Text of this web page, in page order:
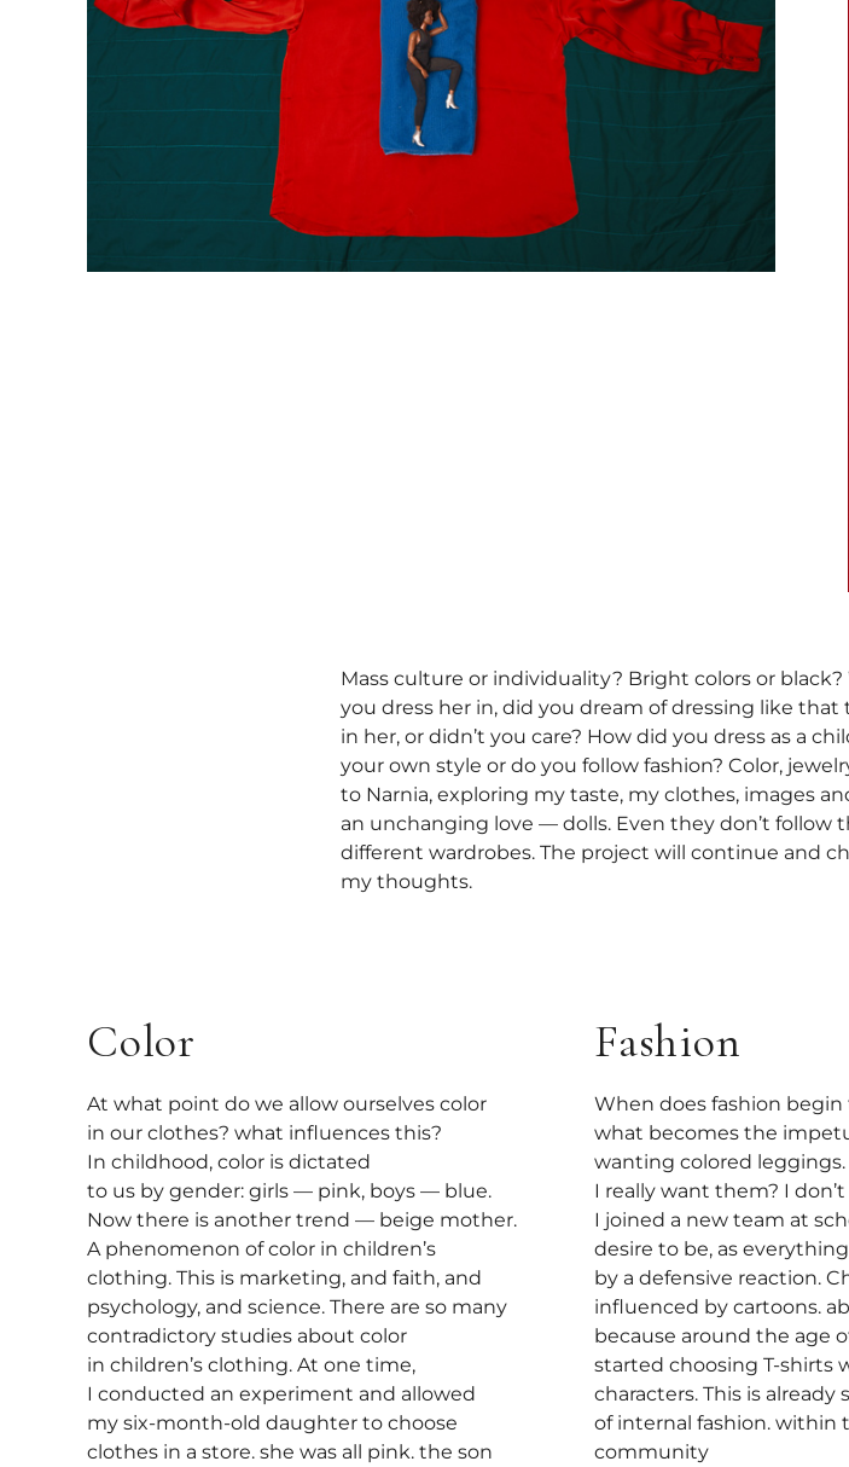
Mass culture or individuality? Bright colors or
you dress her in, did you dream of dressing like
in her, or didn’t you care? How did you dress as a
your own style or do you follow fashion? Color,
to Narnia, exploring my taste, my clothes, images
an unchanging love — dolls. Even they don’t follow
different wardrobes. The project will continue and
my thoughts.
Color
At what point do we allow ourselves color
in our clothes? what influences this?
In childhood, color is dictated
to us by gender: girls — pink, boys — blue.
Now there is another trend — beige mother.
A phenomenon of color in children’s
clothing. This is marketing, and faith, and
psychology, and science. There are so many
contradictory studies about color
in children’s clothing. At one time,
I conducted an experiment and allowed
my six-month-old daughter to choose
clothes in a store. she was all pink. the son
Fashion
When does fashion
what becomes the
wanting colored leggings.
I really want them? I
I joined a new team at
desire to be, as
by a defensive reaction.
influenced by cartoons.
because around the age
started choosing T-shirts
characters. This is already
of internal fashion. within
community